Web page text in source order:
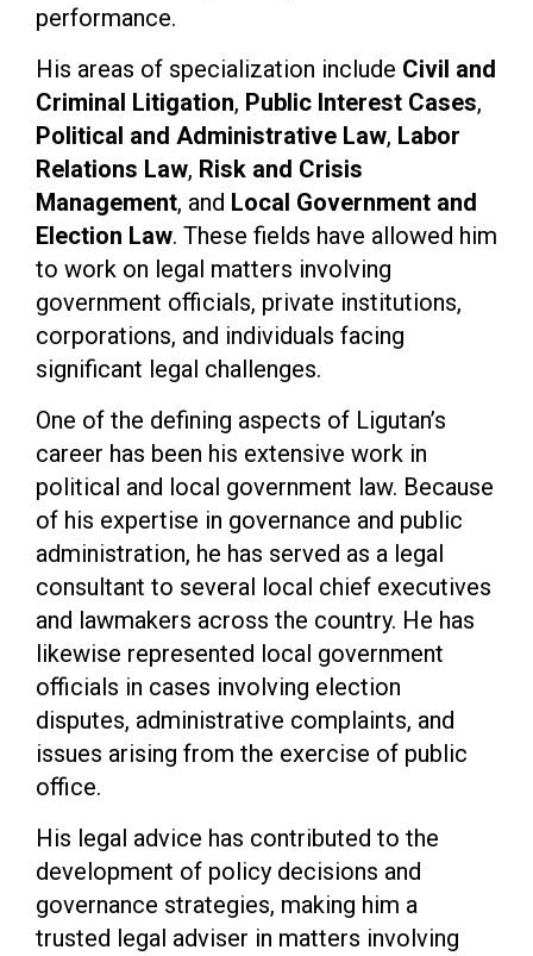
performance.
His areas of specialization include Civil and
Criminal Litigation, Public Interest Cases,
Political and Administrative Law, Labor
Relations Law, Risk and Crisis
Management, and Local Government and
Election Law. These fields have allowed him
to work on legal matters involving
government officials, private institutions,
corporations, and individuals facing
significant legal challenges.
One of the defining aspects of Ligutan’s
career has been his extensive work in
political and local government law. Because
of his expertise in governance and public
administration, he has served as a legal
consultant to several local chief executives
and lawmakers across the country. He has
likewise represented local government
officials in cases involving election
disputes, administrative complaints, and
issues arising from the exercise of public
office.
His legal advice has contributed to the
development of policy decisions and
governance strategies, making him a
trusted legal adviser in matters involving